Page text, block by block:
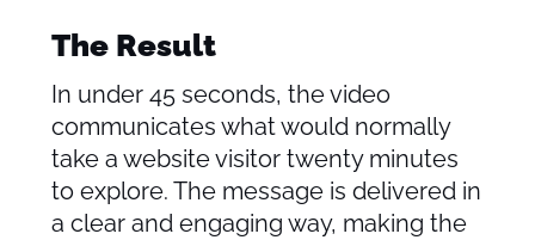
The Result
In under 45 seconds, the video
communicates what would normally
take a website visitor twenty minutes
to explore. The message is delivered in
a clear and engaging way, making the